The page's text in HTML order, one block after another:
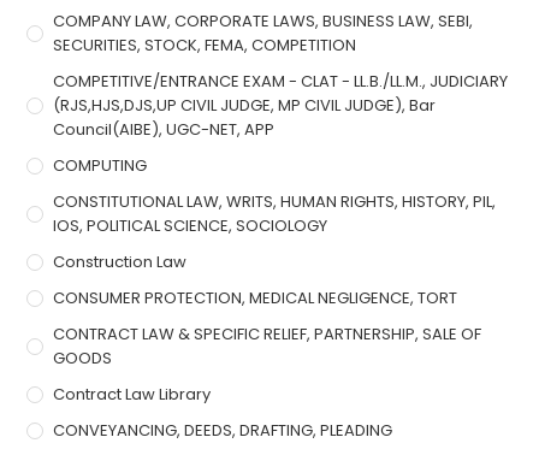
COMPANY LAW, CORPORATE LAWS, BUSINESS LAW, SEBI,
SECURITIES, STOCK, FEMA, COMPETITION
COMPETITIVE/ENTRANCE EXAM - CLAT - LL.B./LL.M., JUDICIARY
(RJS,HJS,DJS,UP CIVIL JUDGE, MP CIVIL JUDGE), Bar
Council(AIBE), UGC-NET, APP
COMPUTING
CONSTITUTIONAL LAW, WRITS, HUMAN RIGHTS, HISTORY, PIL,
IOS, POLITICAL SCIENCE, SOCIOLOGY
Construction Law
CONSUMER PROTECTION, MEDICAL NEGLIGENCE, TORT
CONTRACT LAW & SPECIFIC RELIEF, PARTNERSHIP, SALE OF
GOODS
Contract Law Library
CONVEYANCING, DEEDS, DRAFTING, PLEADING